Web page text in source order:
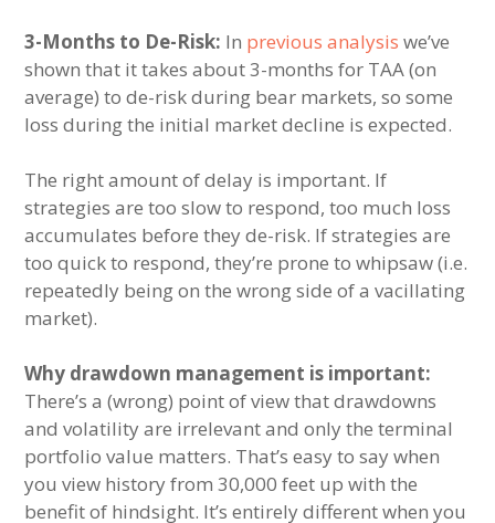
3-Months to De-Risk: In previous analysis we’ve
shown that it takes about 3-months for TAA (on
average) to de-risk during bear markets, so some
loss during the initial market decline is expected.
The right amount of delay is important. If
strategies are too slow to respond, too much loss
accumulates before they de-risk. If strategies are
too quick to respond, they’re prone to whipsaw (i.e.
repeatedly being on the wrong side of a vacillating
market).
Why drawdown management is important:
There’s a (wrong) point of view that drawdowns
and volatility are irrelevant and only the terminal
portfolio value matters. That’s easy to say when
you view history from 30,000 feet up with the
benefit of hindsight. It’s entirely different when you